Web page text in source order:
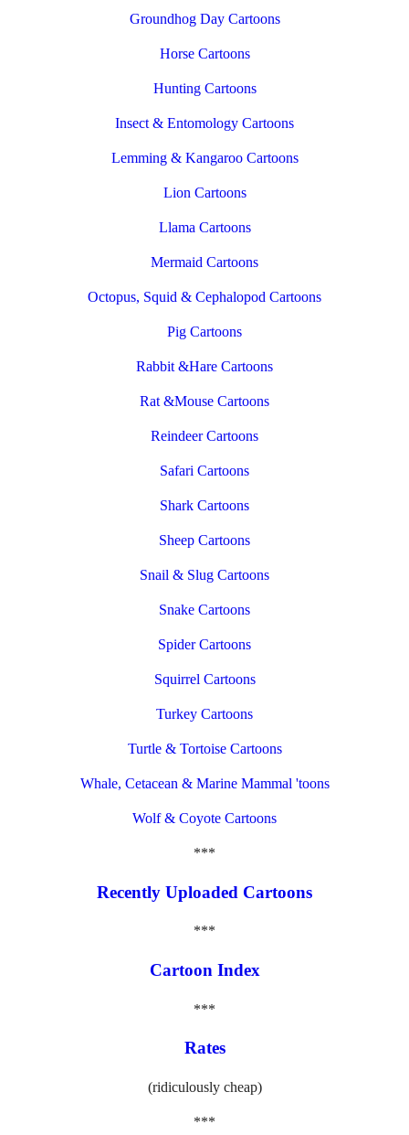
Groundhog Day Cartoons
Horse Cartoons
Hunting Cartoons
Insect & Entomology Cartoons
Lemming & Kangaroo Cartoons
Lion Cartoons
Llama Cartoons
Mermaid Cartoons
Octopus, Squid & Cephalopod Cartoons
Pig Cartoons
Rabbit &Hare Cartoons
Rat &Mouse Cartoons
Reindeer Cartoons
Safari Cartoons
Shark Cartoons
Sheep Cartoons
Snail & Slug Cartoons
Snake Cartoons
Spider Cartoons
Squirrel Cartoons
Turkey Cartoons
Turtle & Tortoise Cartoons
Whale, Cetacean & Marine Mammal 'toons
Wolf & Coyote Cartoons
***
Recently Uploaded Cartoons
***
Cartoon Index
***
Rates
(ridiculously cheap)
***